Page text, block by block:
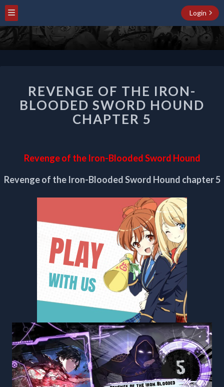
Login
OF
THE
IRON-
BLOODED
CHAPTER
REVENGE OF THE IRON-
BLOODED SWORD HOUND
CHAPTER 5
Revenge of the Iron-Blooded Sword Hound
Revenge of the Iron-Blooded Sword Hound chapter 5